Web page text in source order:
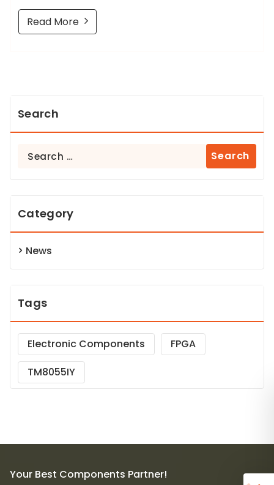
Read More
Search
Search
Category
News
Tags
Electronic Components
FPGA
TM8055IY
Your Best Components Partner!